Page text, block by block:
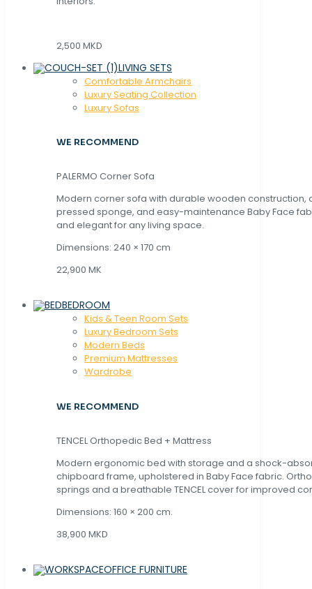
2,500 MKD
LIVING SETS
Comfortable Armchairs
Luxury Seating Collection
Luxury Sofas
WE RECOMMEND
PALERMO Corner Sofa
Modern corner sofa with durable wooden construction,
pressed sponge, and easy-maintenance Baby Face
and elegant for any living space.
Dimensions: 240 × 170 cm
22,900 MK
BEDROOM
Kids & Teen Room Sets
Luxury Bedroom Sets
Modern Beds
Premium Mattresses
Wardrobe
WE RECOMMEND
TENCEL Orthopedic Bed + Mattress
Modern ergonomic bed with storage and a shock-
chipboard frame, upholstered in Baby Face fabric.
springs and a breathable TENCEL cover for improved
Dimensions: 160 × 200 cm.
38,900 MKD
OFFICE FURNITURE